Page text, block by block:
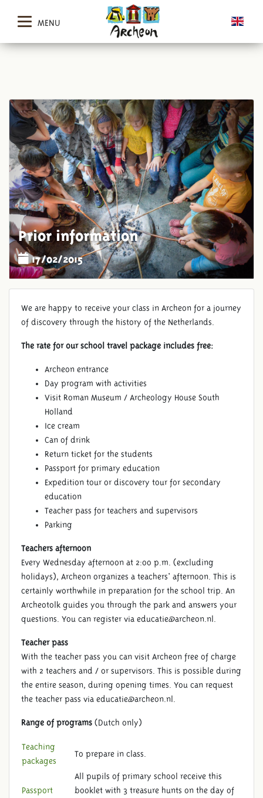
MENU
Prior information
17/02/2015
We are happy to receive your class in Archeon for a journey
of discovery through the history of the Netherlands.
The rate for our school travel package includes free:
Archeon entrance
Day program with activities
Visit Roman Museum / Archeology House South
Holland
Ice cream
Can of drink
Return ticket for the students
Passport for primary education
Expedition tour or discovery tour for secondary
education
Teacher pass for teachers and supervisors
Parking
Teachers afternoon
Every Wednesday afternoon at 2:00 p.m. (excluding
holidays), Archeon organizes a teachers' afternoon. This is
certainly worthwhile in preparation for the school trip. An
Archeotolk guides you through the park and answers your
questions. You can register via educatie@archeon.nl.
Teacher pass
With the teacher pass you can visit Archeon free of charge
with 2 teachers and / or supervisors. This is possible during
the entire season, during opening times. You can request
the teacher pass via educatie@archeon.nl.
Range of programs (Dutch only)
Teaching
packages
To prepare in class.
Passport
All pupils of primary school receive this
booklet with 3 treasure hunts on the day of